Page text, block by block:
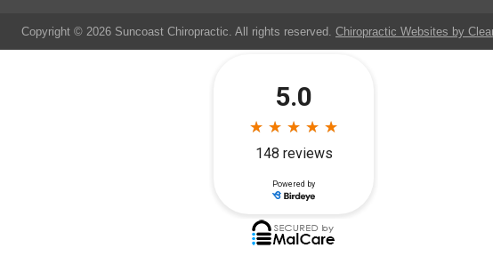
Copyright © 2026 Suncoast Chiropractic. All rights reserved. Chiropractic Websites by